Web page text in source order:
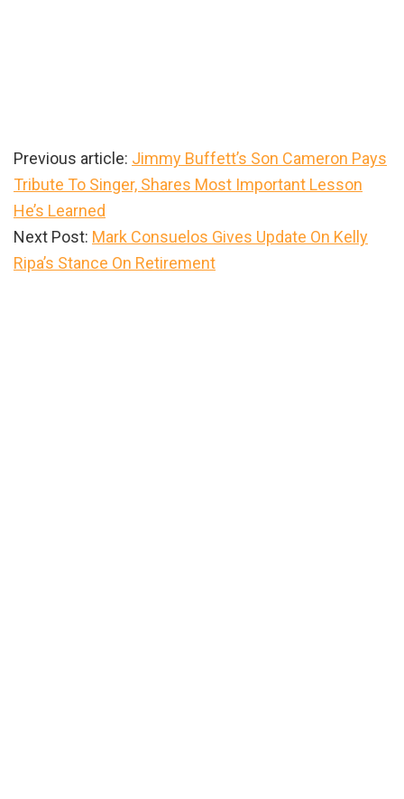
Previous article: Jimmy Buffett’s Son Cameron Pays
Tribute To Singer, Shares Most Important Lesson
He’s Learned
Next Post: Mark Consuelos Gives Update On Kelly
Ripa’s Stance On Retirement